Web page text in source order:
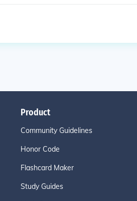
Product
Community Guidelines
Honor Code
Flashcard Maker
Study Guides